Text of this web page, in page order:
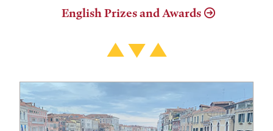
English Prizes and Awards